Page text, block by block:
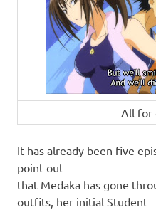
All for
It has already been five
point out
that Medaka has gone
outfits, her initial Student